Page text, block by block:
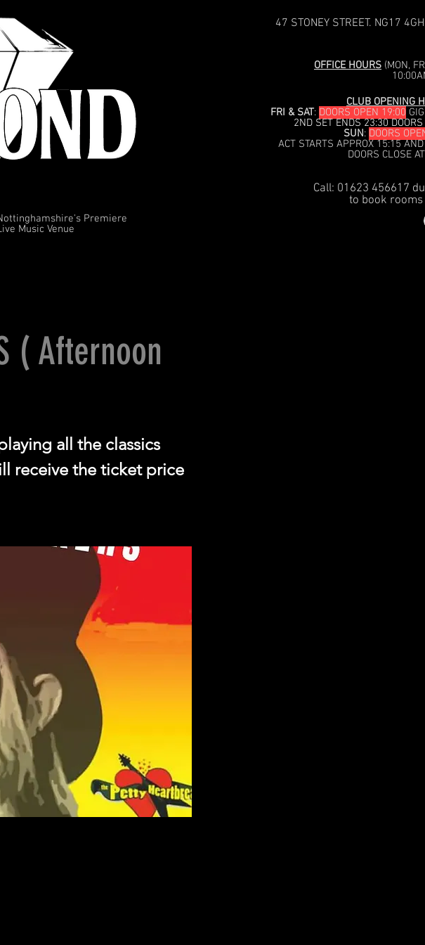
OFFICE HOURS (MON,
CLUB OPENING
FRI & SAT: DOORS OPEN 19:00
2ND SET ENDS 23:30
SUN: DOORS
ACT STARTS APPROX 15:15
DOORS CLOSE
Premiere
Music Venue
Call: 01623 456617
to book
47 STONEY STREET. NG17
( Afternoon
all the classics
receive the ticket price